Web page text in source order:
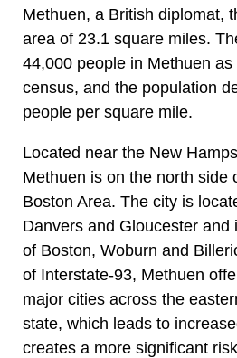
Methuen, a British diplomat,
area of 23.1 square miles.
44,000 people in Methuen
census, and the population
people per square mile.
Located near the New
Methuen is on the north side
Boston Area. The city is
Danvers and Gloucester and
of Boston, Woburn and
of Interstate-93, Methuen
major cities across the
state, which leads to
creates a more significant